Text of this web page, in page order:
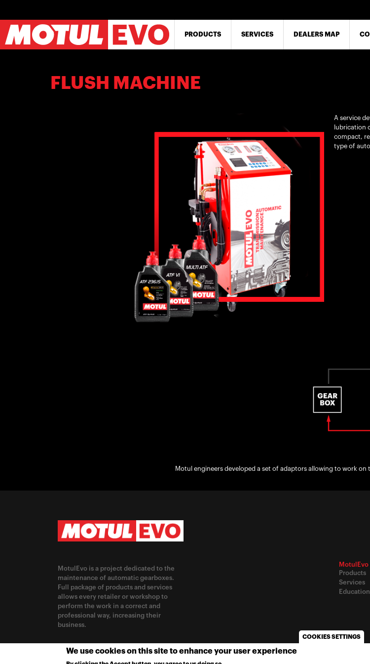
main
content
PRODUCTS SERVICES DEALERS MAP
FLUSH MACHINE
A service
lubrication
compact,
type of
Motul engineers developed a set of adaptors allowing to work
MotulEvo is a project dedicated to the
maintenance of automatic gearboxes.
Full package of products and services
allows every retailer or workshop to
perform the work in a correct and
professional way, increasing their
business.
MotulEvo
Products
Services
Education
CHANGE LOCATION
COOKIES SETTINGS
We use cookies on this site to enhance your user experience